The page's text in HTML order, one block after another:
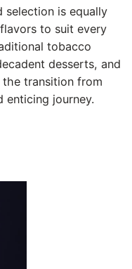
selection is equally
to suit every
tobacco
desserts, and
transition from
enticing journey.